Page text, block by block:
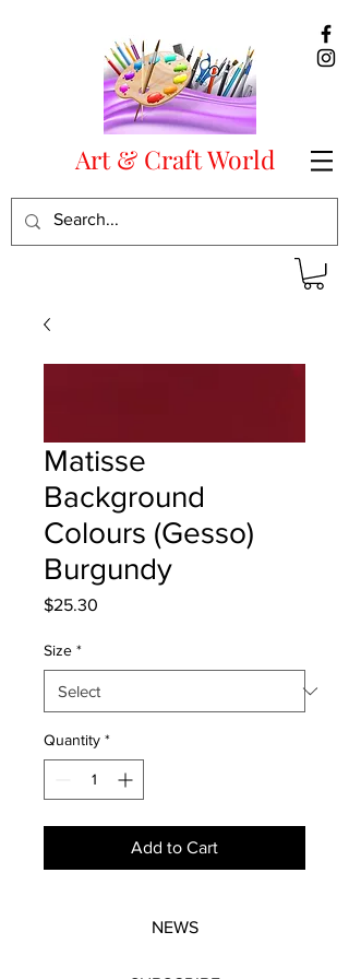
Art & Craft World
Matisse
Background
Colours (Gesso)
Burgundy
$25.30
Size *
Quantity *
Add to Cart
NEWS